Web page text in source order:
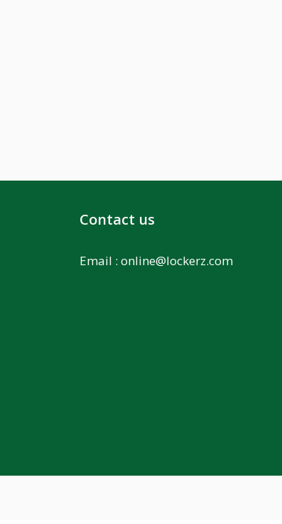
Contact us
Email : online@lockerz.com